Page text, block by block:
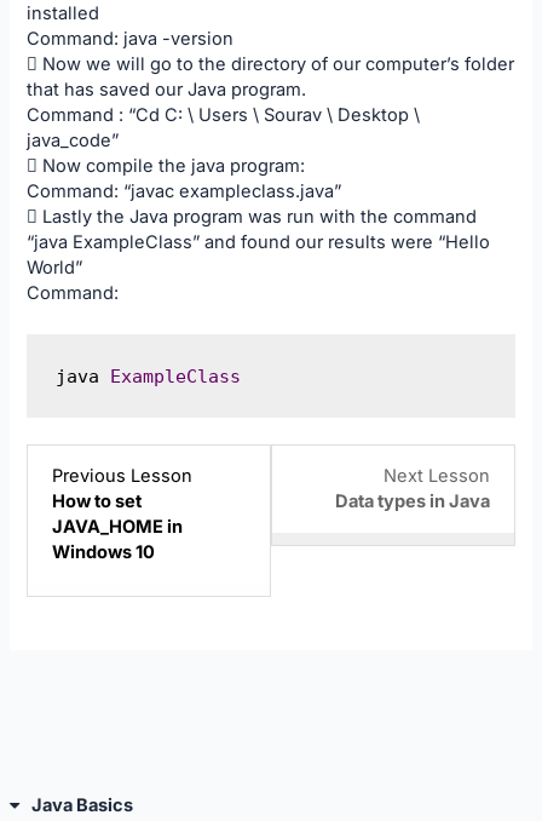
Java Basics
installed
Command: java -version
 Now we will go to the directory of our computer’s folder
that has saved our Java program.
Command : “Cd C: \ Users \ Sourav \ Desktop \
java_code”
 Now compile the java program:
Command: “javac exampleclass.java”
 Lastly the Java program was run with the command
“java ExampleClass” and found our results were “Hello
World”
Command:
java ExampleClass
Previous Lesson
How to set
JAVA_HOME in
Windows 10
Next Lesson
Data types in Java
6
within
must
enroll